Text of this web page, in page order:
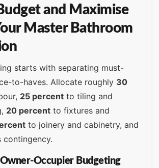
and Maximise
Master Bathroom
starts with separating must-
to-haves. Allocate roughly 30
25 percent to tiling and
20 percent to fixtures and
to joinery and cabinetry, and
contingency.
Occupier Budgeting